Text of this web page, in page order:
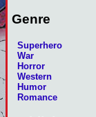
Genre
Superhero
War
Horror
Western
Humor
Romance